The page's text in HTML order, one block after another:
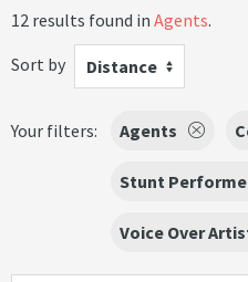
12 results found in Agents.
Sort by
Distance
Your filters: Agents
Stunt
Voice Over